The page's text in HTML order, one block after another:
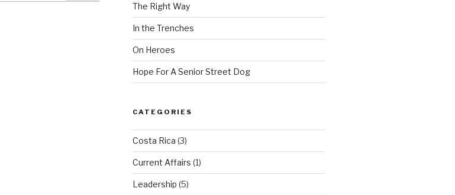
The Right Way
In the Trenches
On Heroes
Hope For A Senior Street Dog
CATEGORIES
Costa Rica (3)
Current Affairs (1)
Leadership (5)